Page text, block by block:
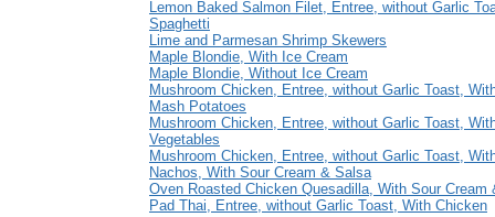
Lemon Baked Salmon Filet, Entree, without Garlic
Spaghetti
Lime and Parmesan Shrimp Skewers
Maple Blondie, With Ice Cream
Maple Blondie, Without Ice Cream
Mushroom Chicken, Entree, without Garlic Toast,
Mash Potatoes
Mushroom Chicken, Entree, without Garlic Toast,
Vegetables
Mushroom Chicken, Entree, without Garlic Toast,
Nachos, With Sour Cream & Salsa
Oven Roasted Chicken Quesadilla, With Sour Cream
Pad Thai, Entree, without Garlic Toast, With Chicken